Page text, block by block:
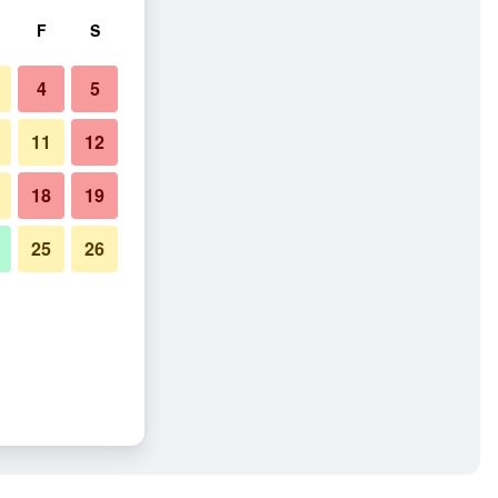
F S
4 5
11 12
18 19
25 26